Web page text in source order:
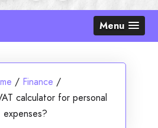
Menu
/ Finance /
calculator for personal
expenses?